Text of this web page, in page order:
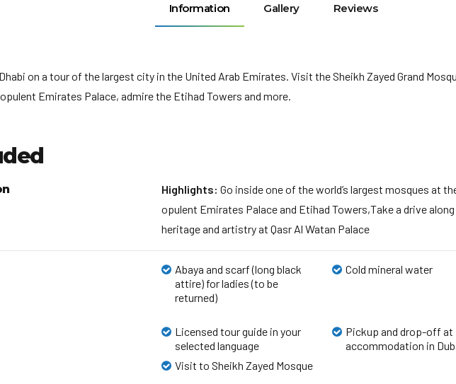
Information Gallery Reviews
on a tour of the largest city in the United Arab Emirates. Visit the Sheikh Zayed Grand
Emirates Palace, admire the Etihad Towers and more.
Highlights: Go inside one of the world’s largest mosques at
opulent Emirates Palace and Etihad Towers,Take a drive
heritage and artistry at Qasr Al Watan Palace
Abaya and scarf (long black
attire) for ladies (to be
returned)
Cold mineral water
Licensed tour guide in your
selected language
Pickup and drop-off at
accommodation in
Visit to Sheikh Zayed Mosque